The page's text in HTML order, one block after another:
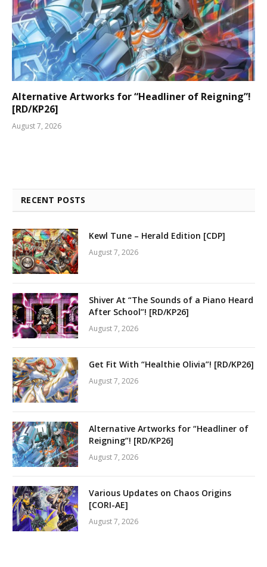
Alternative Artworks for “Headliner of Reigning”!
[RD/KP26]
August 7, 2026
RECENT POSTS
Kewl Tune – Herald Edition [CDP]
August 7, 2026
Shiver At “The Sounds of a Piano Heard
After School”! [RD/KP26]
August 7, 2026
Get Fit With “Healthie Olivia”! [RD/KP26]
August 7, 2026
Alternative Artworks for “Headliner of
Reigning”! [RD/KP26]
August 7, 2026
Various Updates on Chaos Origins
[CORI-AE]
August 7, 2026